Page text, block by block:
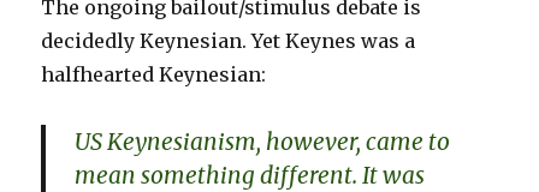
The ongoing bailout/stimulus debate is
decidedly Keynesian. Yet Keynes was a
halfhearted Keynesian:
US Keynesianism, however, came to
mean something different. It was